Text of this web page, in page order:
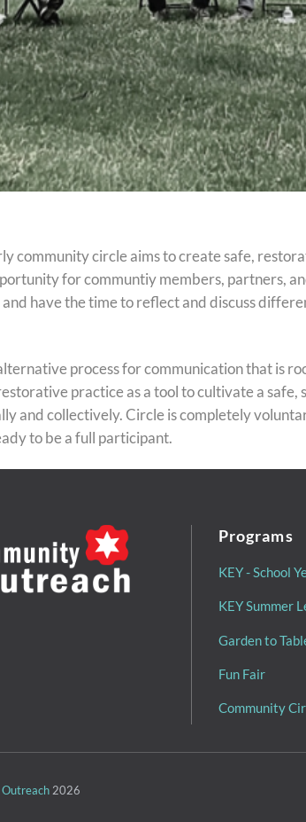
community circle aims to create safe,
for communtiy members, partners,
and have the time to reflect and discuss
process for communication that is
practice as a tool to cultivate a safe,
and collectively. Circle is completely
to be a full participant.
Programs
KEY - School
KEY Summer
Garden to
Fun Fair
Community
2026